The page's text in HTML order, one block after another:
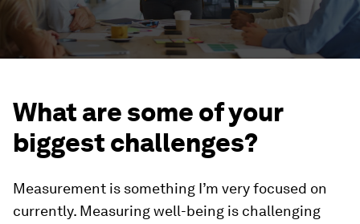
What are some of your
biggest challenges?
Measurement is something I’m very focused on
currently. Measuring well-being is challenging